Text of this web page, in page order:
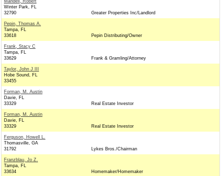
Mandell, Robert
Winter Park, FL
32790
Greater Properties Inc/Landlord
Pepin, Thomas A.
Tampa, FL
33618
Pepin Distributing/Owner
Frank, Stacy C
Tampa, FL
33629
Frank & Gramling/Attorney
Taylor, John J III
Hobe Sound, FL
33455
Forman, M. Austin
Davie, FL
33329
Real Estate Investor
Forman, M. Austin
Davie, FL
33329
Real Estate Investor
Ferguson, Howell L.
Thomasville, GA
31792
Lykes Bros./Chairman
Franzblau, Jo Z.
Tampa, FL
33634
Homemaker/Homemaker